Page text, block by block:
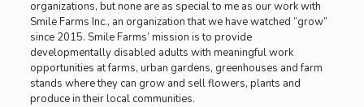
organizations, but none are as special to me as our work with
Smile Farms Inc., an organization that we have watched “grow”
since 2015. Smile Farms’ mission is to provide
developmentally disabled adults with meaningful work
opportunities at farms, urban gardens, greenhouses and farm
stands where they can grow and sell flowers, plants and
produce in their local communities.